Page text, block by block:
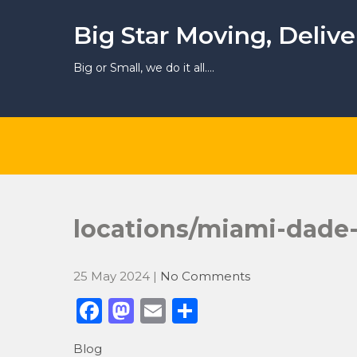
Big Star Moving,
Big or Small, we do it all….
locations/miami-
25 May 2024 | No Comments
F
M E
Blog